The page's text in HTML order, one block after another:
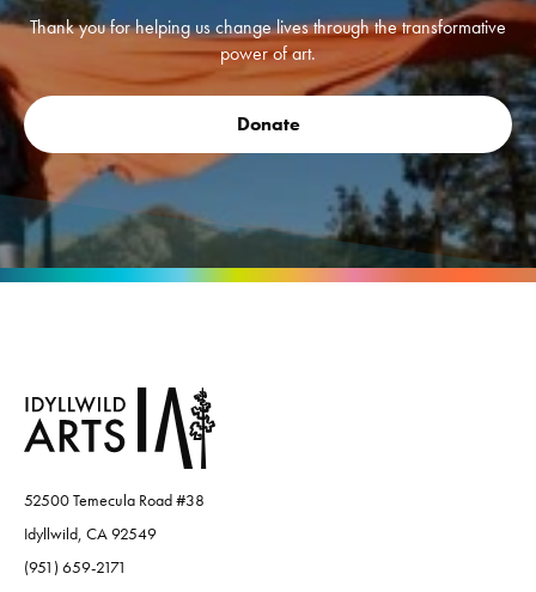
Thank you for helping us change lives through the transformative
power of art.
Donate
52500 Temecula Road #38
Idyllwild, CA 92549
(951) 659-2171